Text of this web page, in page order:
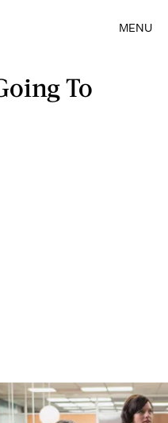
MENU
To